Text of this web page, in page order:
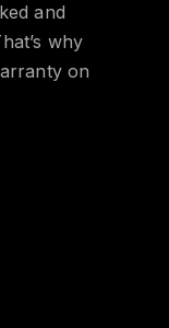
and
why
on